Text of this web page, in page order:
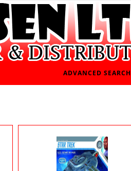
ADVANCED SEARCH